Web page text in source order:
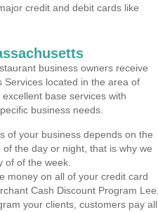
credit and debit cards like
business owners receive
Services located in the area of
base services with
business needs.
of your business depends on the
the day or night, that is why we
of of the week.
money on all of your credit card
Cash Discount Program Lee,
your clients, customers pay all